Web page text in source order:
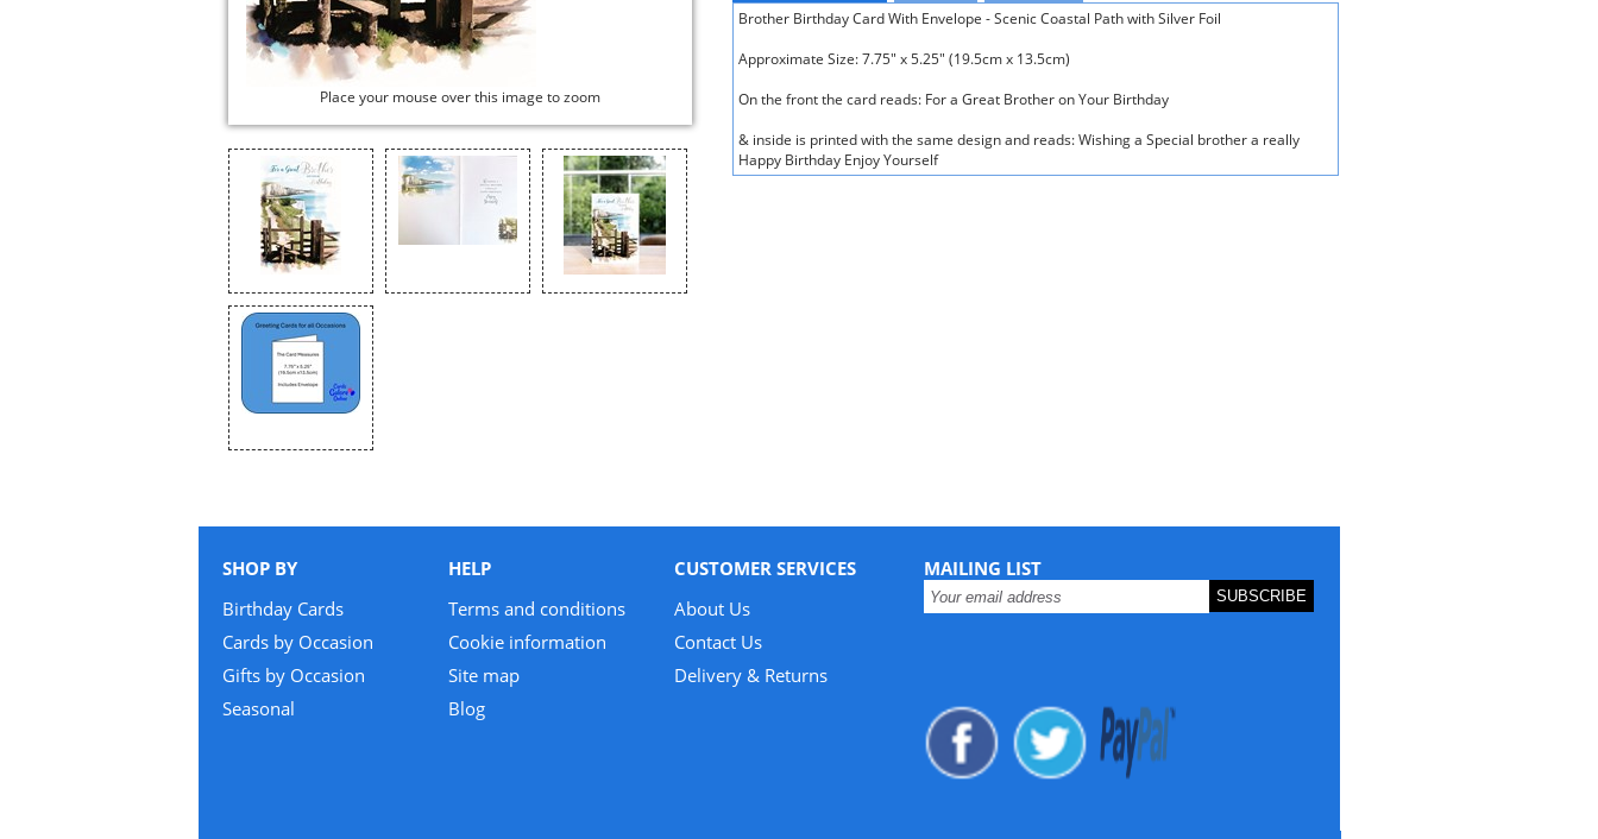
Place your mouse over this image to zoom
Brother Birthday Card With Envelope - Scenic Coastal Path with Silver Foil
Approximate Size: 7.75" x 5.25" (19.5cm x 13.5cm)
On the front the card reads: For a Great Brother on Your Birthday
& inside is printed with the same design and reads: Wishing a Special brother a really
Happy Birthday Enjoy Yourself
SHOP BY
Birthday Cards
Cards by Occasion
Gifts by Occasion
Seasonal
HELP
Terms and conditions
Cookie information
Site map
Blog
CUSTOMER SERVICES
About Us
Contact Us
Delivery & Returns
MAILING LIST